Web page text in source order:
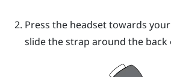
Press the headset towards
slide the strap around the back